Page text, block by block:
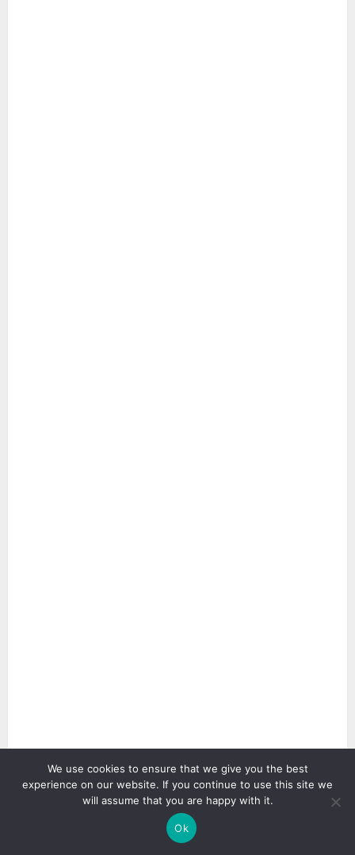
4 min read
We use cookies to ensure that we give you the best
experience on our website. If you continue to use this site we
will assume that you are happy with it.
Ok